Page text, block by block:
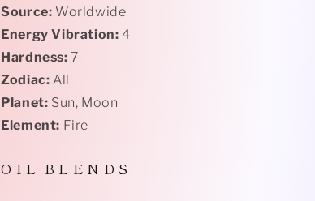
Source: Worldwide
Energy Vibration: 4
Hardness: 7
Zodiac: All
Planet: Sun, Moon
Element: Fire
O I L B L E N D S